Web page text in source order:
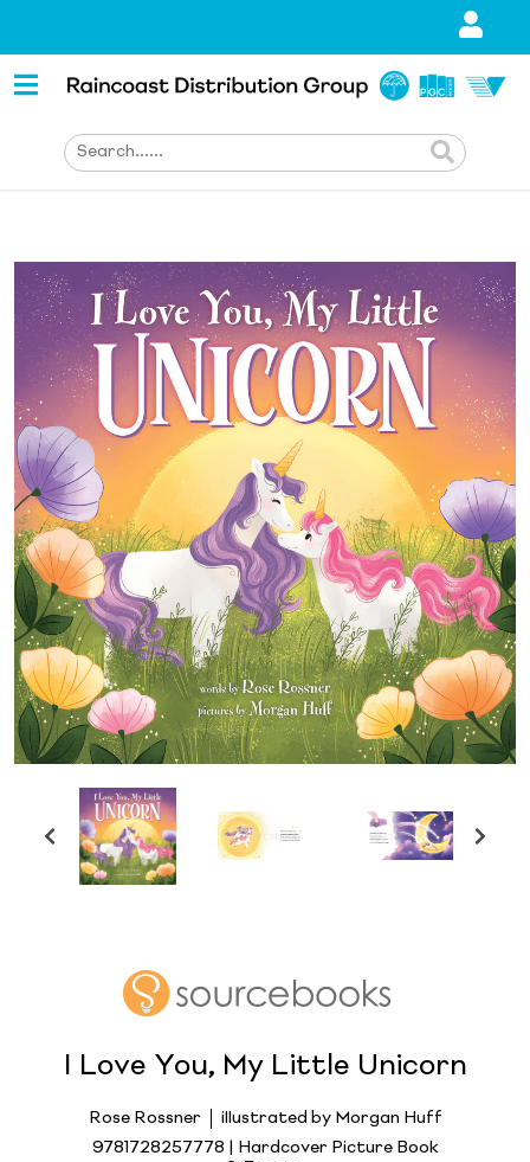
I Love You, My Little Unicorn
Rose Rossner
illustrated by Morgan Huff
9781728257778 | Hardcover Picture Book